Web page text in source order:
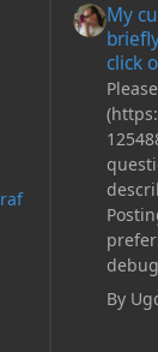
My
click
By